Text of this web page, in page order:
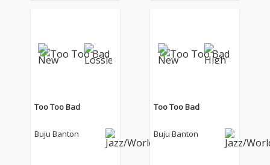
Too Too Bad
Buju Banton
Too Too Bad
Buju Banton